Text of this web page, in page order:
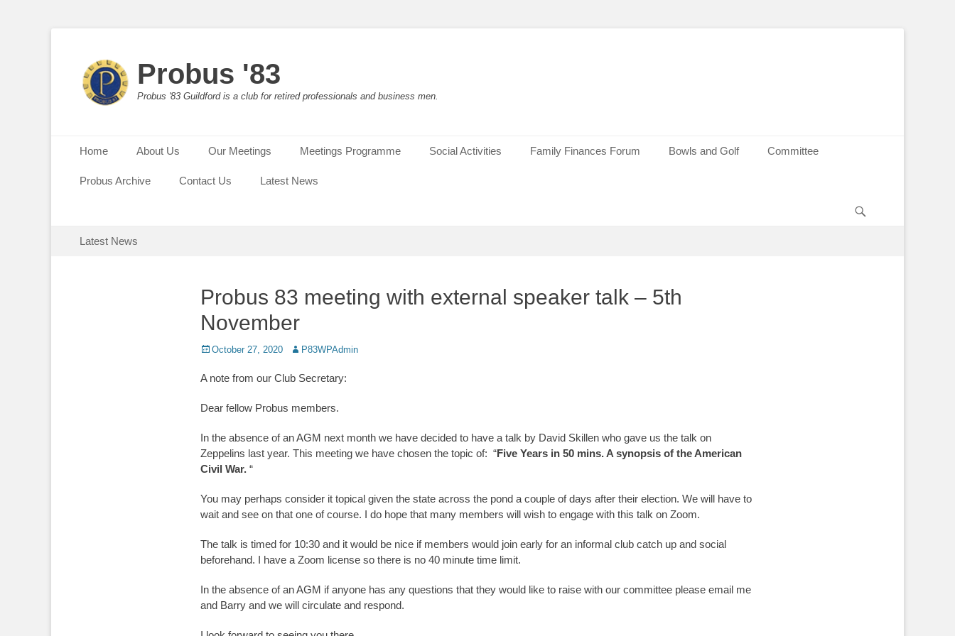
Probus '83
Probus '83 Guildford is a club for retired professionals and business men.
Primary Menu
content
Home About Us Our Meetings Meetings Programme Social Activities Family Finances Forum Bowls and Golf Committee
Probus Archive Contact Us Latest News
Secondary Menu
Latest News
Probus 83 meeting with external speaker talk – 5th
November
Posted
October 27, 2020 Author
P83WPAdmin
A note from our Club Secretary:
Dear fellow Probus members.
In the absence of an AGM next month we have decided to have a talk by David Skillen who gave us the talk on
Zeppelins last year. This meeting we have chosen the topic of: “Five Years in 50 mins. A synopsis of the American
Civil War. “
You may perhaps consider it topical given the state across the pond a couple of days after their election. We will have to
wait and see on that one of course. I do hope that many members will wish to engage with this talk on Zoom.
The talk is timed for 10:30 and it would be nice if members would join early for an informal club catch up and social
beforehand. I have a Zoom license so there is no 40 minute time limit.
In the absence of an AGM if anyone has any questions that they would like to raise with our committee please email me
and Barry and we will circulate and respond.